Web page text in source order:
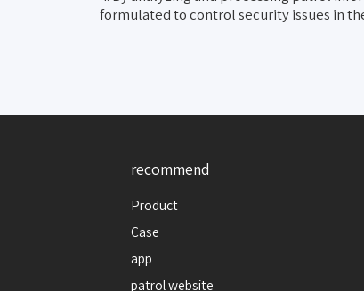
formulated to control security issues in
recommend
Product
Case
app
patrol website